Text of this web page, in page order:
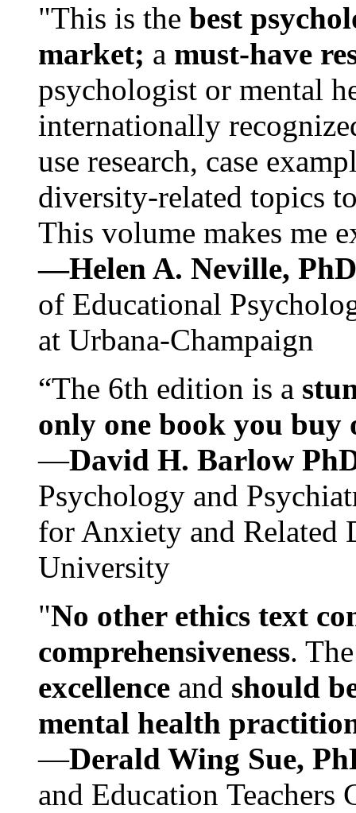
"This is the best
market; a must-have
psychologist or mental
internationally
use research, case
diversity-related topics
This volume makes me
—Helen A. Neville,
of Educational
at Urbana-Champaign
“The 6th edition is a
only one book you buy
—David H. Barlow
Psychology and
for Anxiety and Related
University
"No other ethics text
comprehensiveness.
excellence and should
mental health
—Derald Wing Sue,
and Education